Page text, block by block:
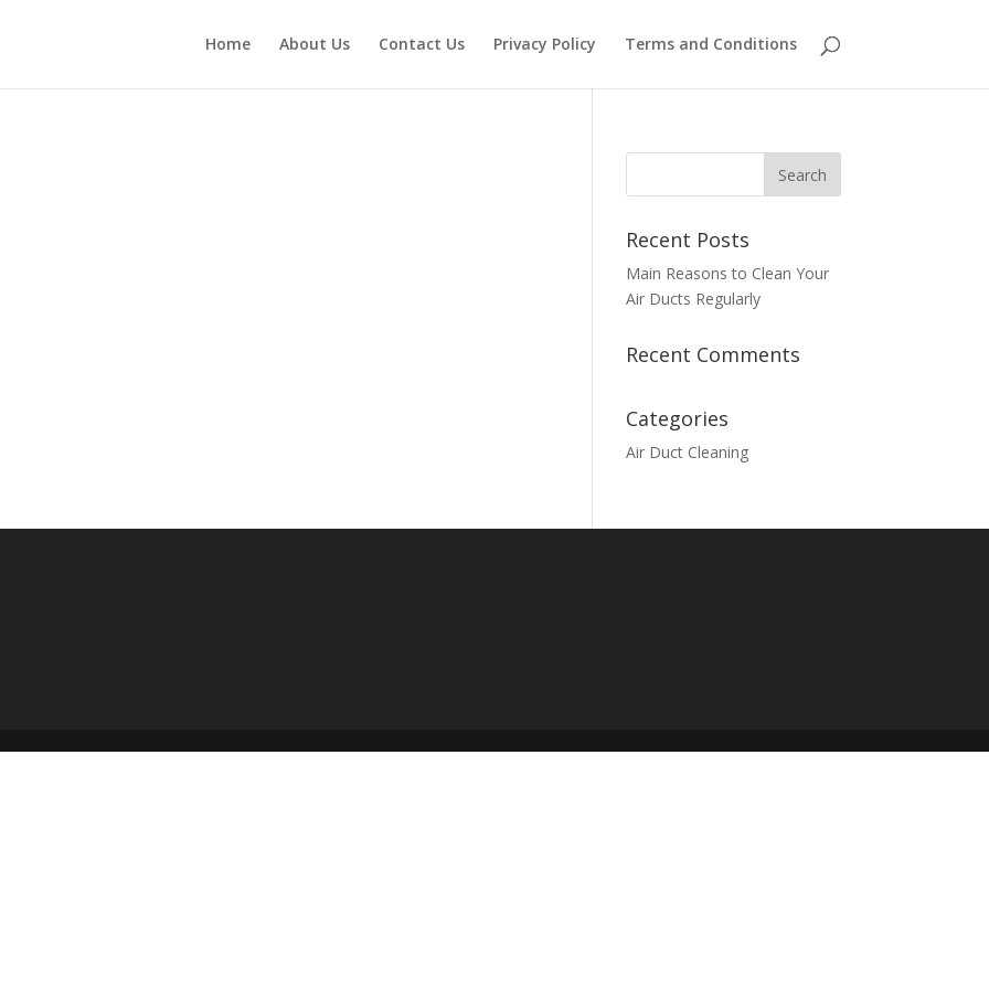
Home About Us Contact Us Privacy Policy Terms and Conditions
Recent Posts
Main Reasons to Clean Your
Air Ducts Regularly
Recent Comments
Categories
Air Duct Cleaning